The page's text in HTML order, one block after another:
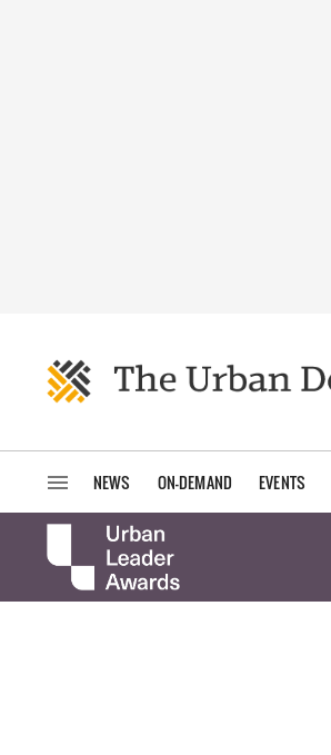
NEWS ON-DEMAND EVENTS